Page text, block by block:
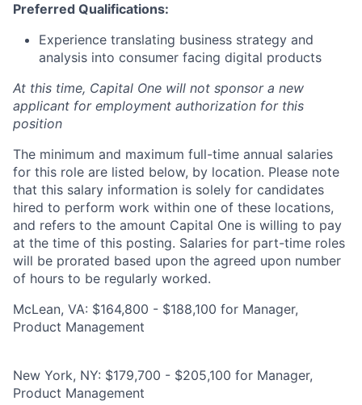
Preferred Qualifications:
Experience translating business strategy and
analysis into consumer facing digital products
At this time, Capital One will not sponsor a new
applicant for employment authorization for this
position
The minimum and maximum full-time annual salaries
for this role are listed below, by location. Please note
that this salary information is solely for candidates
hired to perform work within one of these locations,
and refers to the amount Capital One is willing to pay
at the time of this posting. Salaries for part-time roles
will be prorated based upon the agreed upon number
of hours to be regularly worked.
McLean, VA: $164,800 - $188,100 for Manager,
Product Management
New York, NY: $179,700 - $205,100 for Manager,
Product Management